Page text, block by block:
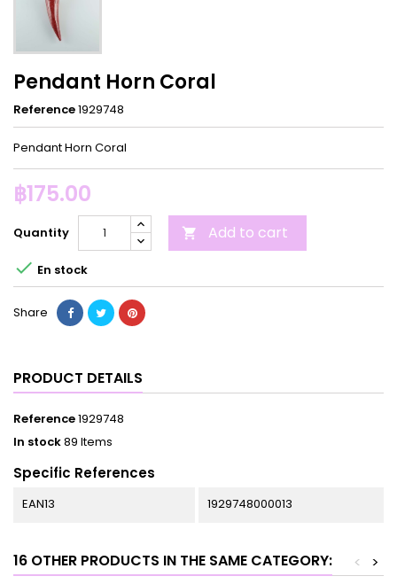
Pendant Horn Coral
Reference1929748
Pendant Horn Coral
฿175.00
Quantity  Add to cart
 En stock
Share
PRODUCT DETAILS
Reference1929748
In stock89 Items
Specific References
EAN13 1929748000013
16 OTHER PRODUCTS IN THE SAME CATEGORY: >
<